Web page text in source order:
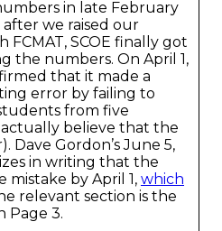
in late February
we raised our
SCOE finally got
the numbers. On April 1,
that it made a
error by failing to
from five
actually believe that the
Dave Gordon’s June 5,
in writing that the
by April 1, which
relevant section is the
Page 3.